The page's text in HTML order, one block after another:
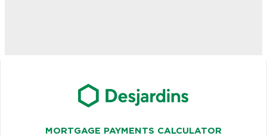
MORTGAGE PAYMENTS CALCULATOR